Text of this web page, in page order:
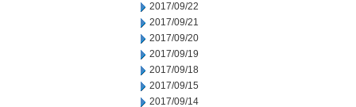
2017/09/22
2017/09/21
2017/09/20
2017/09/19
2017/09/18
2017/09/15
2017/09/14